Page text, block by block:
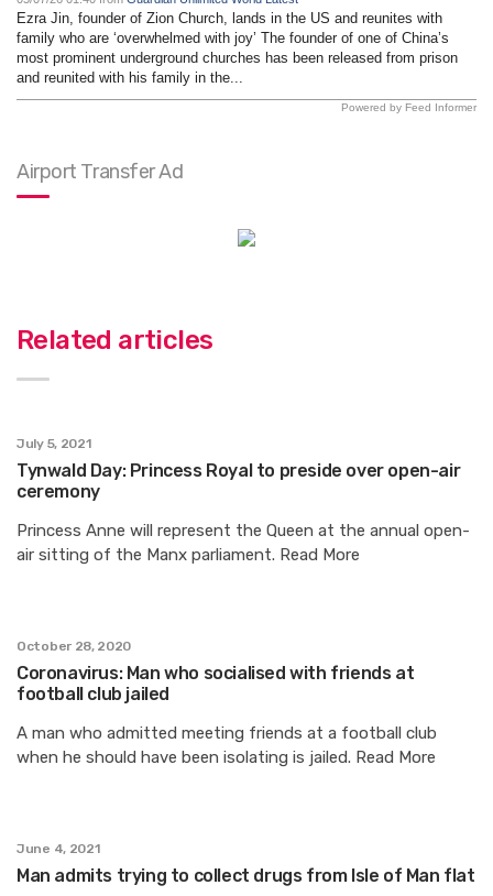
Ezra Jin, founder of Zion Church, lands in the US and reunites with
family who are ‘overwhelmed with joy’ The founder of one of China’s
most prominent underground churches has been released from prison
and reunited with his family in the...
Powered by Feed Informer
Airport Transfer Ad
Related articles
July 5, 2021
Tynwald Day: Princess Royal to preside over open-air
ceremony
Princess Anne will represent the Queen at the annual open-
air sitting of the Manx parliament. Read More
October 28, 2020
Coronavirus: Man who socialised with friends at
football club jailed
A man who admitted meeting friends at a football club
when he should have been isolating is jailed. Read More
June 4, 2021
Man admits trying to collect drugs from Isle of Man flat